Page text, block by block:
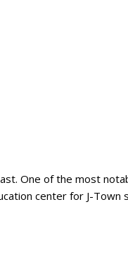
One of the most
center for J-Town